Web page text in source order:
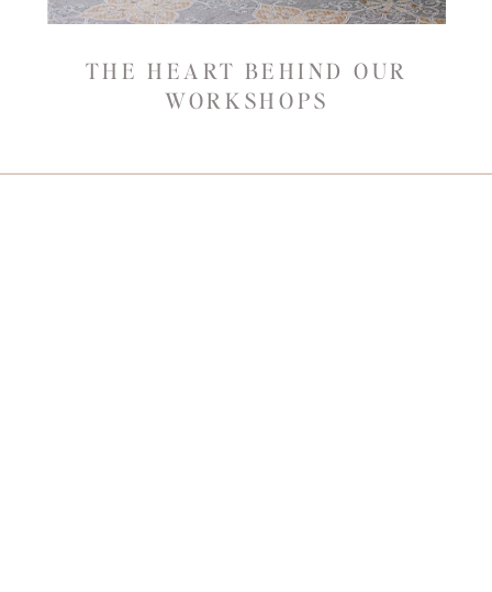
THE HEART BEHIND OUR
WORKSHOPS